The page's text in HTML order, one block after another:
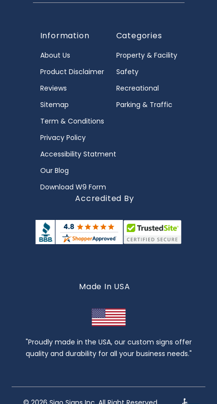
Information
About Us
Product Disclaimer
Reviews
Sitemap
Term & Conditions
Privacy Policy
Accessibility Statment
Our Blog
Download W9 Form
Categories
Property & Facility
Safety
Recreational
Parking & Traffic
Accredited By
Made In USA
"Proudly made in the USA, our custom signs offer
quality and durability for all your business needs."